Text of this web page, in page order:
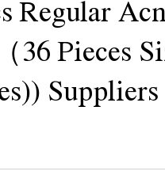
Regular
36 Pieces
Suppliers